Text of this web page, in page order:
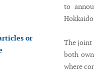
or
to
The joint
both
where